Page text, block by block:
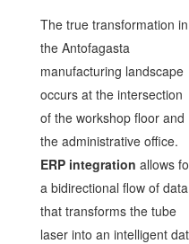
The true transformation in
the Antofagasta
manufacturing landscape
occurs at the intersection
of the workshop floor and
the administrative office.
ERP integration allows
a bidirectional flow of data
that transforms the tube
laser into an intelligent